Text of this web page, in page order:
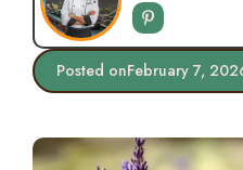
Posted onFebruary 7,